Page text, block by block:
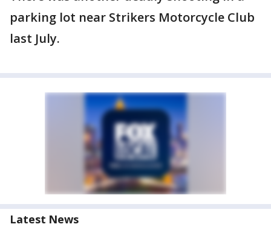
parking lot near Strikers Motorcycle Club
last July.
Latest News